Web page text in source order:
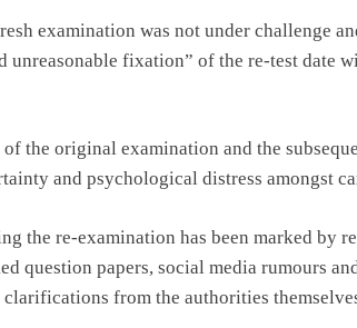
examination was not under challenge
unreasonable fixation” of the re-test date
the original examination and the
and psychological distress amongst
the re-examination has been marked by
question papers, social media rumours
from the authorities